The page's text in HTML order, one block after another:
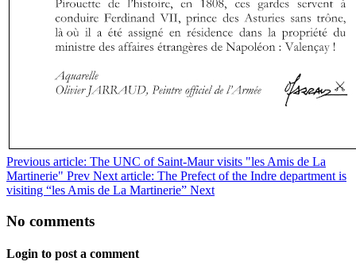
Previous article: The UNC of Saint-Maur visits "les Amis de La
Martinerie" Prev Next article: The Prefect of the Indre department is
visiting “les Amis de La Martinerie” Next
No comments
Login to post a comment